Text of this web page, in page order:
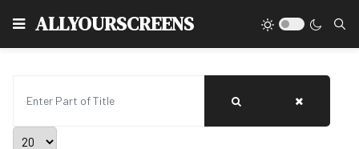
ALLYOURSCREENS
Display #